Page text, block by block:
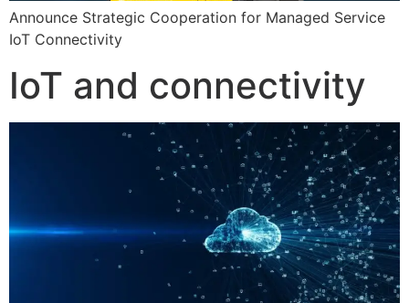
Announce Strategic Cooperation for Managed Service
IoT Connectivity
IoT and connectivity